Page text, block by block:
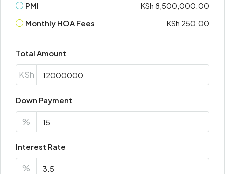
PMI
KSh 8,500,000.00
Monthly HOA Fees
KSh 250.00
Total Amount
KSh
Down Payment
%
Interest Rate
%